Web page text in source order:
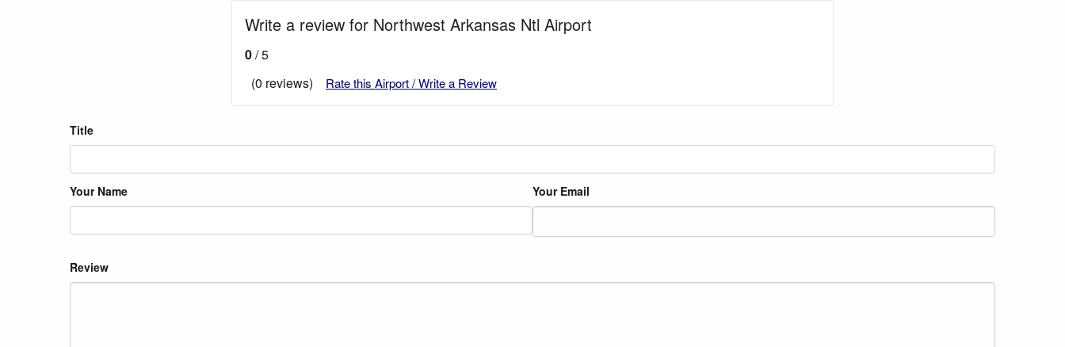
Write a review for Northwest Arkansas Ntl Airport
0/ 5
(0 reviews)
Rate this Airport / Write a Review
Title
Your Name Your Email
Review